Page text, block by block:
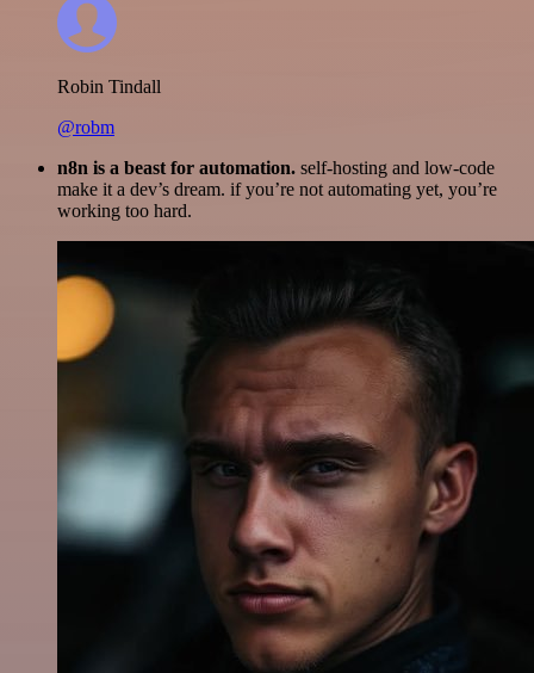
Robin Tindall
@robm
n8n is a beast for automation. self-hosting and low-code
make it a dev’s dream. if you’re not automating yet, you’re
working too hard.